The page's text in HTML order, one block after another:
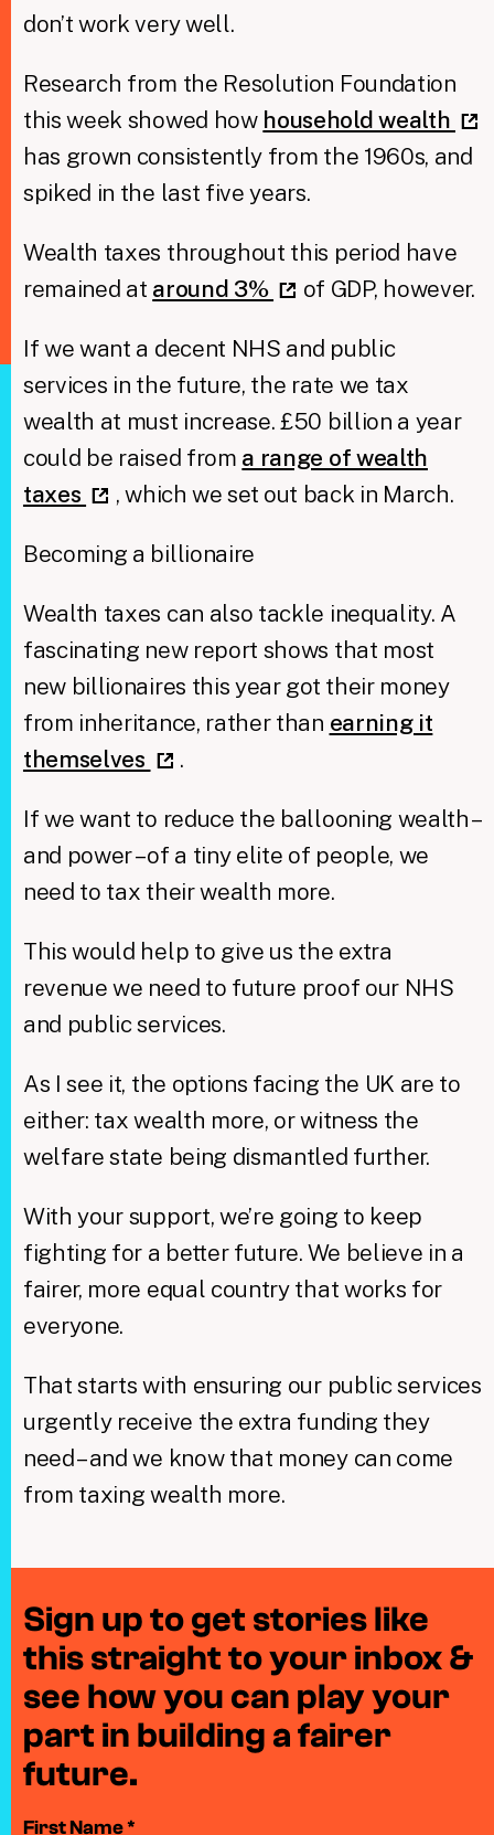
don’t work very well.
Research from the Resolution Foundation
this week showed how household wealth
has grown consistently from the 1960s, and
spiked in the last five years.
Wealth taxes throughout this period have
remained at around 3% of GDP, however.
If we want a decent NHS and public
services in the future, the rate we tax
wealth at must increase. £50 billion a year
could be raised from a range of wealth
taxes
, which we set out back in March.
Becoming a billionaire
Wealth taxes can also tackle inequality. A
fascinating new report shows that most
new billionaires this year got their money
from inheritance, rather than earning it
themselves
.
If we want to reduce the ballooning wealth –
and power – of a tiny elite of people, we
need to tax their wealth more.
This would help to give us the extra
revenue we need to future proof our NHS
and public services.
As I see it, the options facing the UK are to
either: tax wealth more, or witness the
welfare state being dismantled further.
With your support, we’re going to keep
fighting for a better future. We believe in a
fairer, more equal country that works for
everyone.
That starts with ensuring our public services
urgently receive the extra funding they
need – and we know that money can come
from taxing wealth more.
Sign up to get stories like
this straight to your inbox &
see how you can play your
part in building a fairer
future.
First Name *